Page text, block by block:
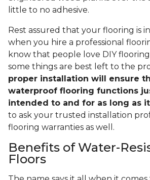
little to no adhesive.
Rest assured that your flooring is
when you hire a professional
know that people love DIY
some things are best left to the
proper installation will ensure
waterproof flooring functions
intended to and for as long as
to ask your trusted installation
flooring warranties as well.
Benefits of Water-
Floors